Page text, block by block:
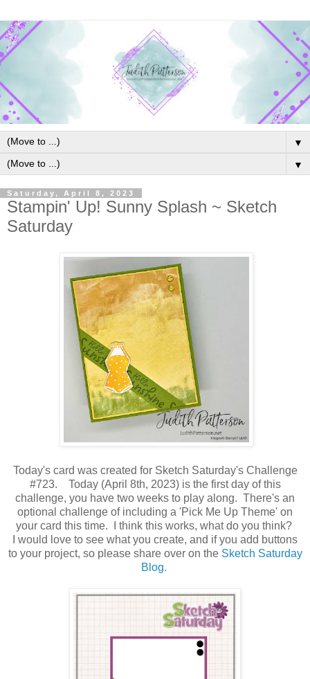
▼
▼
Saturday, April 8, 2023
Stampin' Up! Sunny Splash ~ Sketch
Saturday
Today's card was created for Sketch Saturday's Challenge
#723. Today (April 8th, 2023) is the first day of this
challenge, you have two weeks to play along. There's an
optional challenge of including a 'Pick Me Up Theme' on
your card this time. I think this works, what do you think?
I would love to see what you create, and if you add buttons
to your project, so please share over on the Sketch Saturday
Blog.